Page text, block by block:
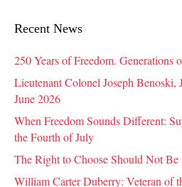
Recent News
250 Years of Freedom. Generations
Lieutenant Colonel Joseph Benoski,
June 2026
When Freedom Sounds Different:
the Fourth of July
The Right to Choose Should Not
William Carter Duberry: Veteran of